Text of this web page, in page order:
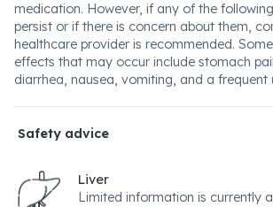
medication. However, if any of the
persist or if there is concern about them,
healthcare provider is recommended.
effects that may occur include stomach
diarrhea, nausea, vomiting, and a frequent
Safety advice
Liver
Limited information is currently